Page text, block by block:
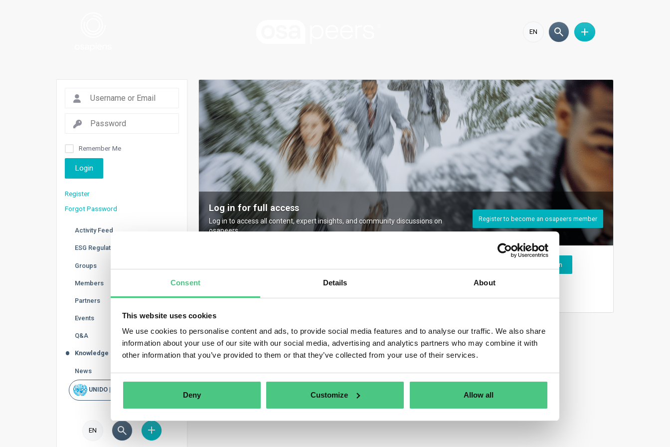
Consent Details About
This website uses cookies
We use cookies to personalise content and ads, to provide social media features and to analyse our traffic. We also share
information about your use of our site with our social media, advertising and analytics partners who may combine it with
other information that you’ve provided to them or that they’ve collected from your use of their services.
Deny Customize Allow all
EN
Log in for full access
Log in to access all content, expert insights, and community discussions on
osapeers.
Register to become an osapeers member
Login
Register Forgot Password
Remember Me
Login
Register
Forgot Password
Activity Feed
ESG Regulations
Groups
Members
Partners
Events
Q&A
Knowledge Base
News
UNIDO | Rapid Scan
EN